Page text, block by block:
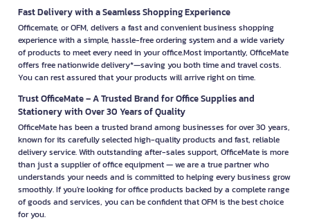
Fast Delivery with a Seamless Shopping Experience
Officemate, or OFM, delivers a fast and convenient business shopping
experience with a simple, hassle-free ordering system and a wide variety
of products to meet every need in your office.Most importantly, OfficeMate
offers free nationwide delivery*—saving you both time and travel costs.
You can rest assured that your products will arrive right on time.
Trust OfficeMate – A Trusted Brand for Office Supplies and
Stationery with Over 30 Years of Quality
OfficeMate has been a trusted brand among businesses for over 30 years,
known for its carefully selected high-quality products and fast, reliable
delivery service. With outstanding after-sales support, OfficeMate is more
than just a supplier of office equipment — we are a true partner who
understands your needs and is committed to helping every business grow
smoothly. If you're looking for office products backed by a complete range
of goods and services, you can be confident that OFM is the best choice
for you.